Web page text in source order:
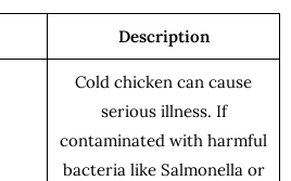
Description
Cold chicken can cause
serious illness. If
contaminated with harmful
bacteria like Salmonella or